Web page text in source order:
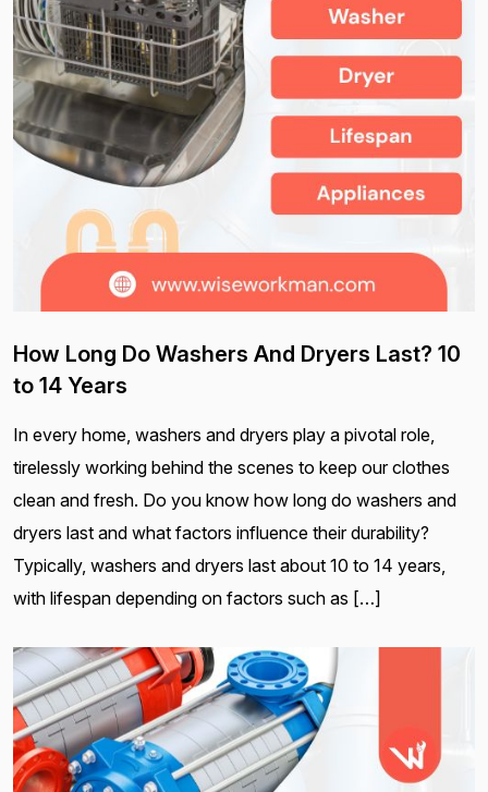
How Long Do Washers And Dryers Last? 10
to 14 Years
In every home, washers and dryers play a pivotal role,
tirelessly working behind the scenes to keep our clothes
clean and fresh. Do you know how long do washers and
dryers last and what factors influence their durability?
Typically, washers and dryers last about 10 to 14 years,
with lifespan depending on factors such as […]